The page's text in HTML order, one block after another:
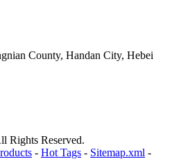
County, Handan City, Hebei
Rights Reserved.
- Hot Tags - Sitemap.xml -